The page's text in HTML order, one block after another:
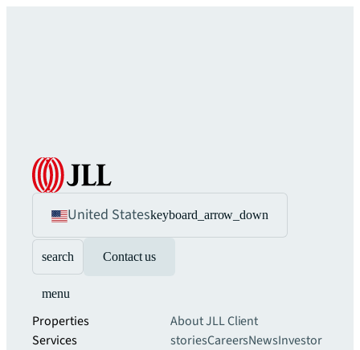
United Stateskeyboard_arrow_down
search Contact us
menu
Properties
Services
About JLLClient
storiesCareersNewsInvestor